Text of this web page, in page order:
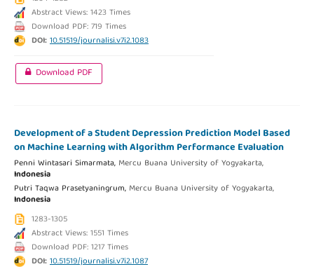
Abstract Views: 1423 Times
Download PDF: 719 Times
DOI:10.51519/journalisi.v7i2.1083
Download PDF
Development of a Student Depression Prediction Model Based
on Machine Learning with Algorithm Performance Evaluation
Penni Wintasari Simarmata, Mercu Buana University of Yogyakarta,
Indonesia
Putri Taqwa Prasetyaningrum, Mercu Buana University of Yogyakarta,
Indonesia
1283-1305
Abstract Views: 1551 Times
Download PDF: 1217 Times
DOI:10.51519/journalisi.v7i2.1087